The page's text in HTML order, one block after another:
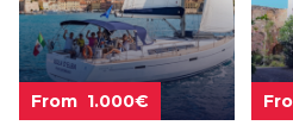
From 1.000€